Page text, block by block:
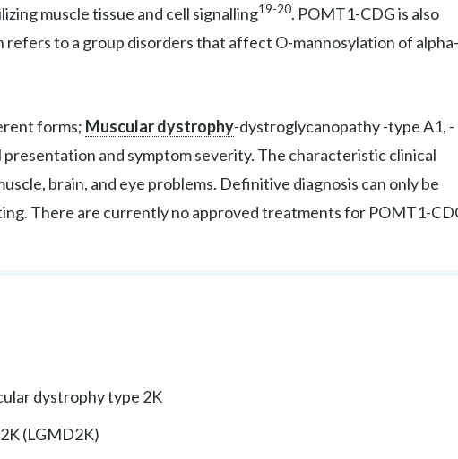
muscle tissue and cell signalling19-20. POMT1-CDG is also
refers to a group disorders that affect O-mannosylation of alpha-
forms; Muscular dystrophy-dystroglycanopathy -type A1, -
and symptom severity. The characteristic clinical
brain, and eye problems. Definitive diagnosis can only be
There are currently no approved treatments for POMT1-
dystrophy type 2K
(LGMD2K)